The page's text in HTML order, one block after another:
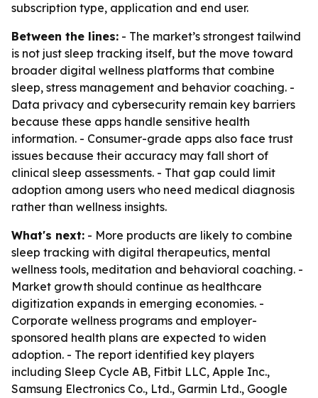
subscription type, application and end user.
Between the lines: - The market’s strongest tailwind
is not just sleep tracking itself, but the move toward
broader digital wellness platforms that combine
sleep, stress management and behavior coaching. -
Data privacy and cybersecurity remain key barriers
because these apps handle sensitive health
information. - Consumer-grade apps also face trust
issues because their accuracy may fall short of
clinical sleep assessments. - That gap could limit
adoption among users who need medical diagnosis
rather than wellness insights.
What's next: - More products are likely to combine
sleep tracking with digital therapeutics, mental
wellness tools, meditation and behavioral coaching. -
Market growth should continue as healthcare
digitization expands in emerging economies. -
Corporate wellness programs and employer-
sponsored health plans are expected to widen
adoption. - The report identified key players
including Sleep Cycle AB, Fitbit LLC, Apple Inc.,
Samsung Electronics Co., Ltd., Garmin Ltd., Google